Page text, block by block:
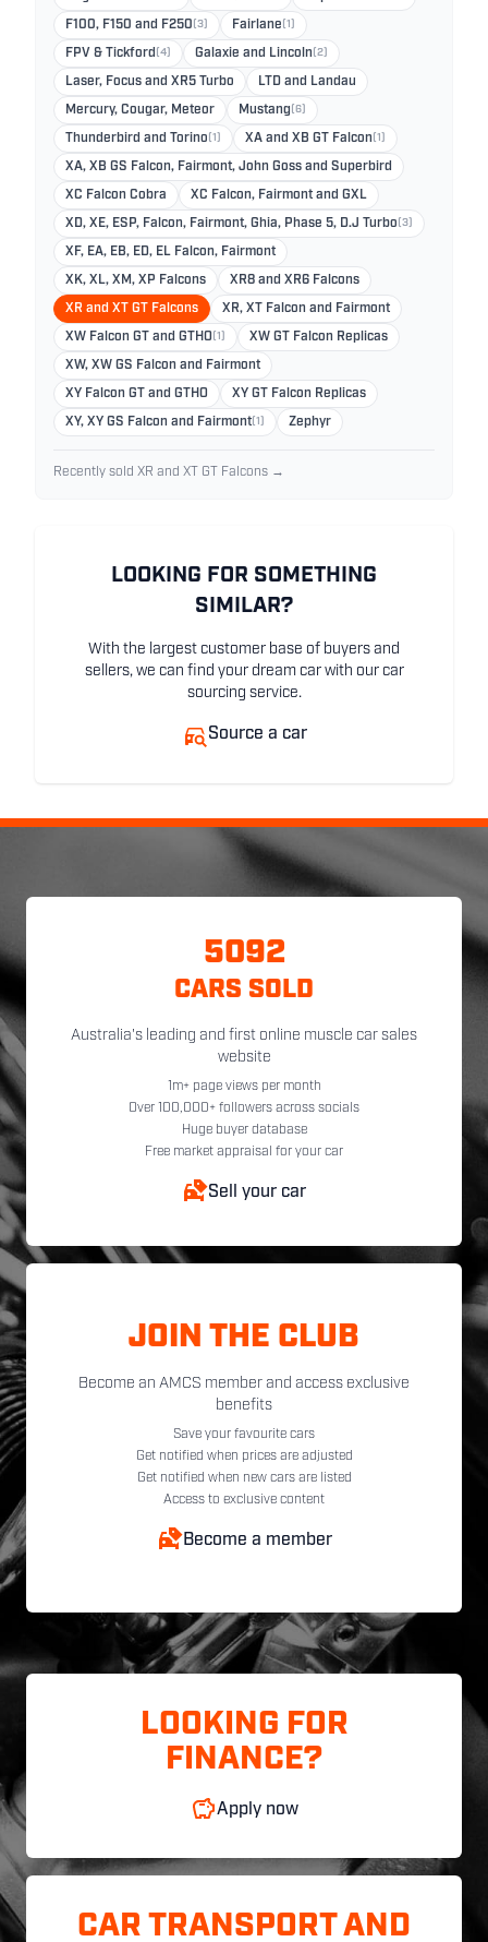
F100, F150 and F250 (3) Fairlane (1)
FPV & Tickford (4) Galaxie and Lincoln (2)
Laser, Focus and XR5 Turbo LTD and Landau
Mercury, Cougar, Meteor Mustang (6)
Thunderbird and Torino (1) XA and XB GT Falcon (1)
XA, XB GS Falcon, Fairmont, John Goss and Superbird
XC Falcon Cobra XC Falcon, Fairmont and GXL
XD, XE, ESP, Falcon, Fairmont, Ghia, Phase 5, D.J Turbo (3)
XF, EA, EB, ED, EL Falcon, Fairmont
XK, XL, XM, XP Falcons XR8 and XR6 Falcons
XR and XT GT Falcons XR, XT Falcon and Fairmont
XW Falcon GT and GTHO (1) XW GT Falcon Replicas
XW, XW GS Falcon and Fairmont
XY Falcon GT and GTHO XY GT Falcon Replicas
XY, XY GS Falcon and Fairmont (1) Zephyr
Recently sold XR and XT GT Falcons →
LOOKING FOR SOMETHING
SIMILAR?
With the largest customer base of buyers and
sellers, we can find your dream car with our car
sourcing service.
Source a car
5092
CARS SOLD
Australia's leading and first online muscle car sales
website
1m+ page views per month
Over 100,000+ followers across socials
Huge buyer database
Free market appraisal for your car
Sell your car
JOIN THE CLUB
Become an AMCS member and access exclusive
benefits
Save your favourite cars
Get notified when prices are adjusted
Get notified when new cars are listed
Access to exclusive content
Become a member
LOOKING FOR
FINANCE?
Apply now
CAR TRANSPORT AND